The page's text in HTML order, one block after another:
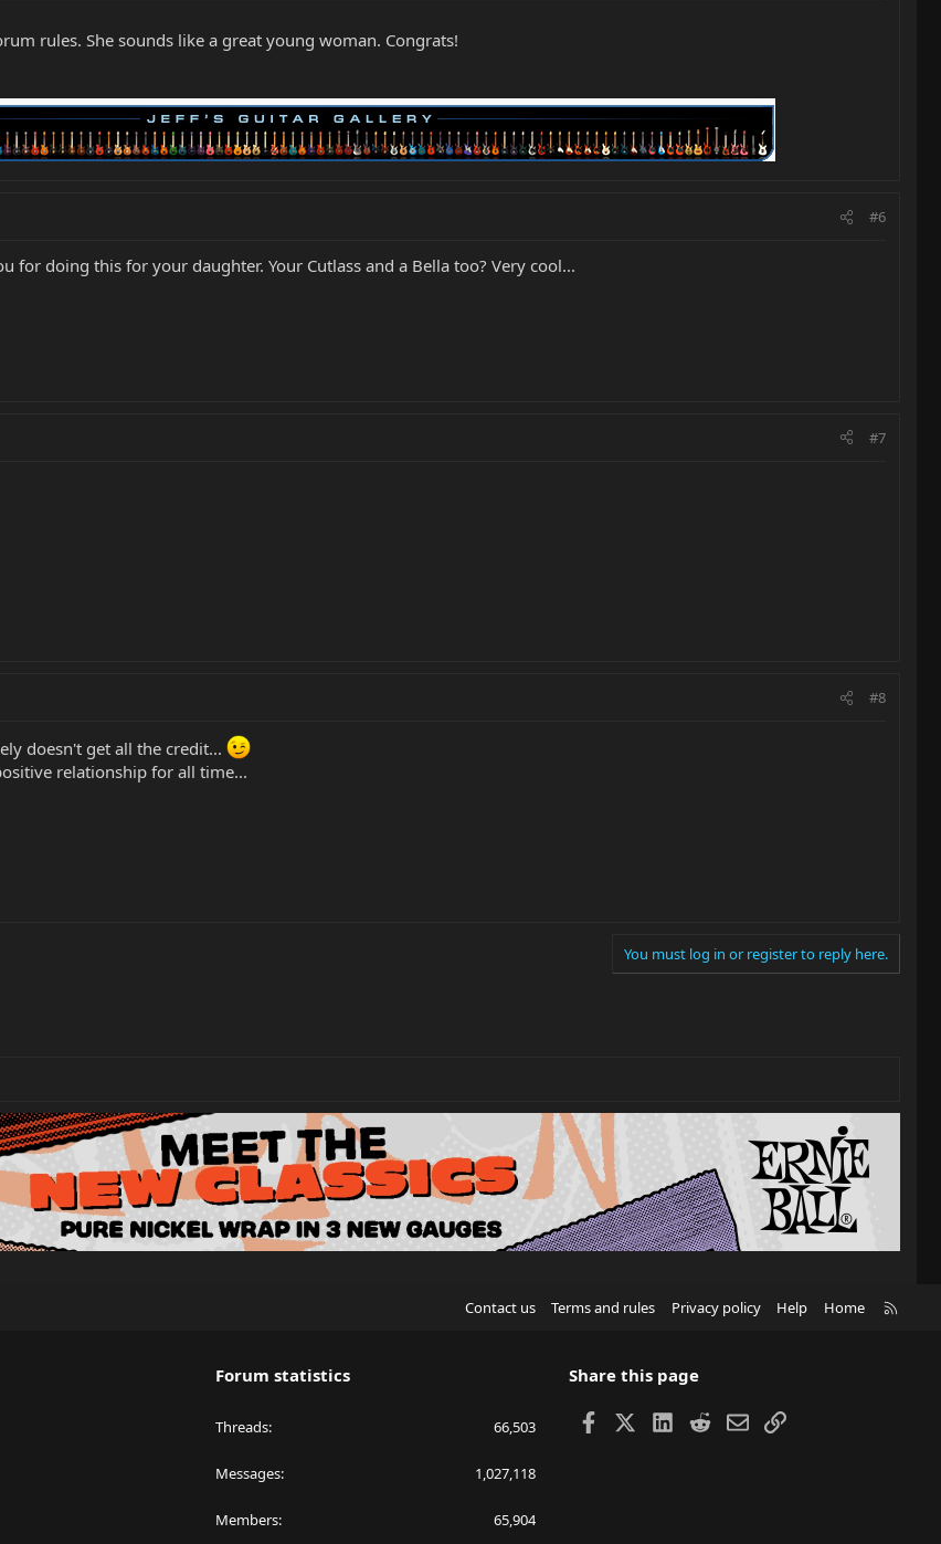
rules. She sounds like a great young woman. Congrats!
#6
for doing this for your daughter. Your Cutlass and a Bella too? Very cool...
#7
#8
doesn't get all the credit...
relationship for all time...
You must log in or register to reply here.
Contact us Terms and rules Privacy policy Help Home
Forum statistics
Threads 66,503
Messages 1,027,118
Members 65,904
Share this page
Facebook LinkedIn
RedditEmailLink